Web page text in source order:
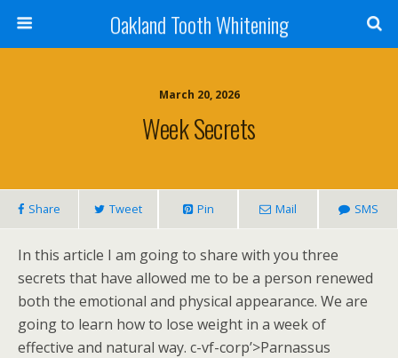
Oakland Tooth Whitening
March 20, 2026
Week Secrets
Share Tweet Pin Mail SMS
In this article I am going to share with you three
secrets that have allowed me to be a person renewed
both the emotional and physical appearance. We are
going to learn how to lose weight in a week of
effective and natural way. c-vf-corp’>Parnassus